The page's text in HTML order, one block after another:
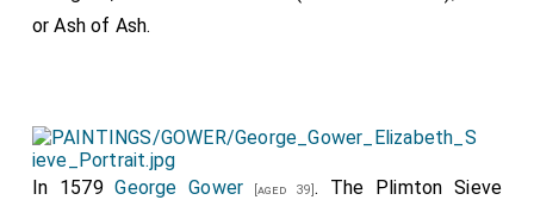
or Ash of Ash.
In 1579George Gower [aged 39]. The Plimton Sieve